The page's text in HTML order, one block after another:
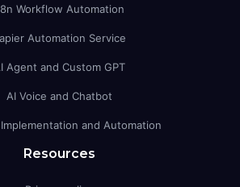
Workflow Automation
Automation Service
Agent and Custom GPT
AI Voice and Chatbot
and Automation
Resources